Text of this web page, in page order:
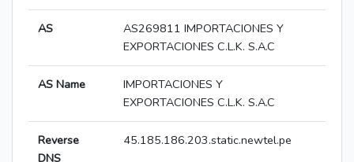
AS
AS269811 IMPORTACIONES Y
EXPORTACIONES C.L.K. S.A.C
AS Name
IMPORTACIONES Y
EXPORTACIONES C.L.K. S.A.C
Reverse
DNS
45.185.186.203.static.newtel.pe